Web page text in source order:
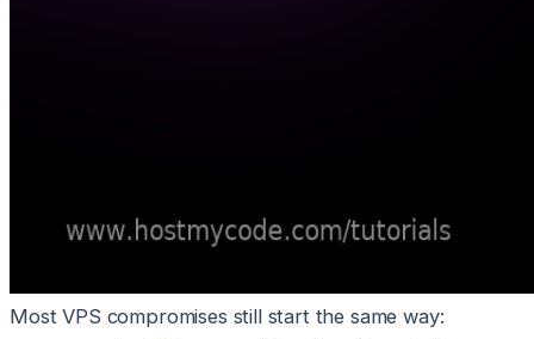
Most VPS compromises still start the same way: